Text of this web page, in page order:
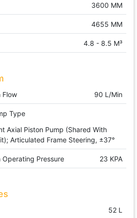
3600 MM
4655 MM
4.8 - 8.5 M³
Flow 90 L/min
Type
Axial Piston Pump (shared With
Articulated Frame Steering, ±37°
Pressure 23 KPA
52 L